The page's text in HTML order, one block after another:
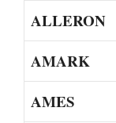
ALLERON
AMARK
AMES